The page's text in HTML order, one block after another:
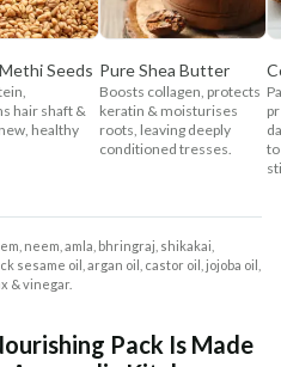
Seeds
hair shaft &
healthy
Pure Shea Butter
Boosts collagen, protects
keratin & moisturises
roots, leaving deeply
conditioned tresses.
neem, amla, bhringraj, shikakai,
sesame oil, argan oil, castor oil, jojoba oil,
& vinegar.
Pack Is Made